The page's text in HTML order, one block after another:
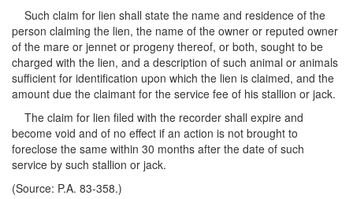
Such claim for lien shall state the name and residence of the
person claiming the lien, the name of the owner or reputed owner
of the mare or jennet or progeny thereof, or both, sought to be
charged with the lien, and a description of such animal or animals
sufficient for identification upon which the lien is claimed, and the
amount due the claimant for the service fee of his stallion or jack.
The claim for lien filed with the recorder shall expire and
become void and of no effect if an action is not brought to
foreclose the same within 30 months after the date of such
service by such stallion or jack.
(Source: P.A. 83-358.)